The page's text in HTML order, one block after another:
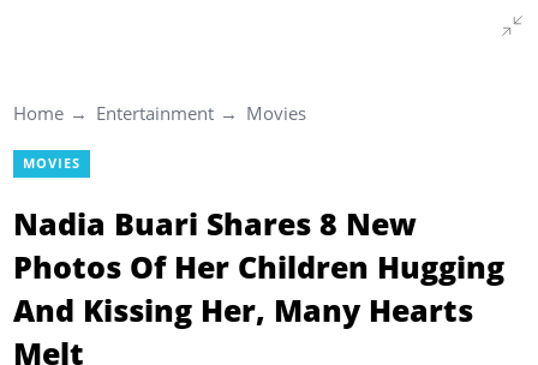
Home Entertainment Movies
MOVIES
Nadia Buari Shares 8 New
Photos Of Her Children Hugging
And Kissing Her, Many Hearts
Melt